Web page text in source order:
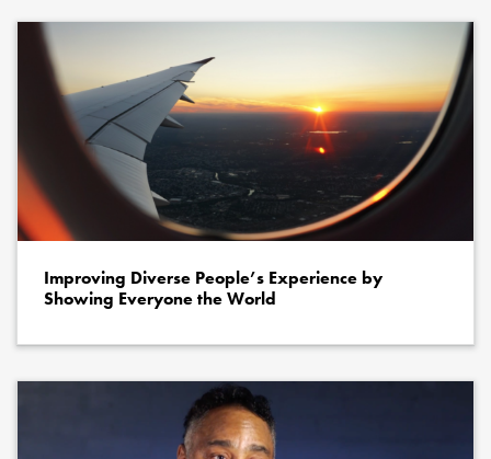
Improving Diverse People’s Experience by
Showing Everyone the World